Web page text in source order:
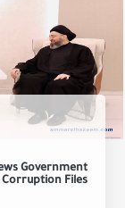
Government
Files